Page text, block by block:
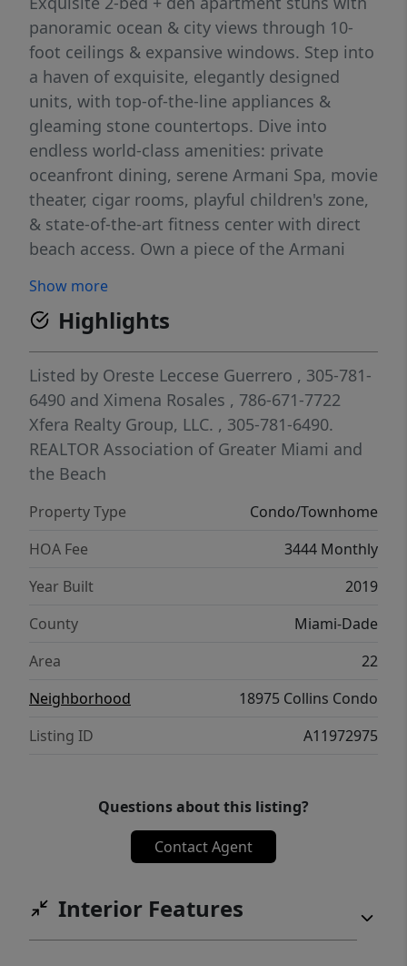
panoramic ocean & city views through 10-
foot ceilings & expansive windows. Step into
a haven of exquisite, elegantly designed
units, with top-of-the-line appliances &
gleaming stone countertops. Dive into
endless world-class amenities: private
oceanfront dining, serene Armani Spa, movie
theater, cigar rooms, playful children's zone,
& state-of-the-art fitness center with direct
beach access. Own a piece of the Armani
property is fully furnished and includes all
decorations in the price. Maintenance fee
includes valet, basic internet and cable, and
water. Ready to move in!. Please use showing
time for showing. DO NOT TEXT THE
REALTOR FOR SHOWING
Show more
Highlights
Listed by Oreste Leccese Guerrero , 305-781-
6490 and Ximena Rosales , 786-671-7722
Xfera Realty Group, LLC. , 305-781-6490.
REALTOR Association of Greater Miami and
the Beach
Property Type
Condo/Townhome
HOA Fee
3444 Monthly
Year Built
2019
County
Miami-Dade
Area
22
Neighborhood
18975 Collins Condo
Listing ID
A11972975
Questions about this listing?
Contact Agent
Interior Features